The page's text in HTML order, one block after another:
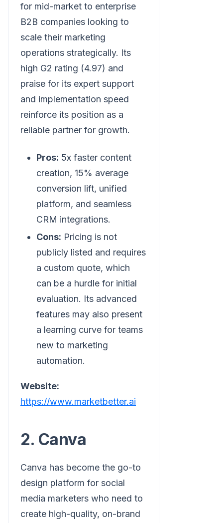
for mid-market to enterprise
B2B companies looking to
scale their marketing
operations strategically. Its
high G2 rating (4.97) and
praise for its expert support
and implementation speed
reinforce its position as a
reliable partner for growth.
Pros: 5x faster content
creation, 15% average
conversion lift, unified
platform, and seamless
CRM integrations.
Cons: Pricing is not
publicly listed and requires
a custom quote, which
can be a hurdle for initial
evaluation. Its advanced
features may also present
a learning curve for teams
new to marketing
automation.
Website:
https://www.marketbetter.ai
2. Canva
Canva has become the go-to
design platform for social
media marketers who need to
create high-quality, on-brand